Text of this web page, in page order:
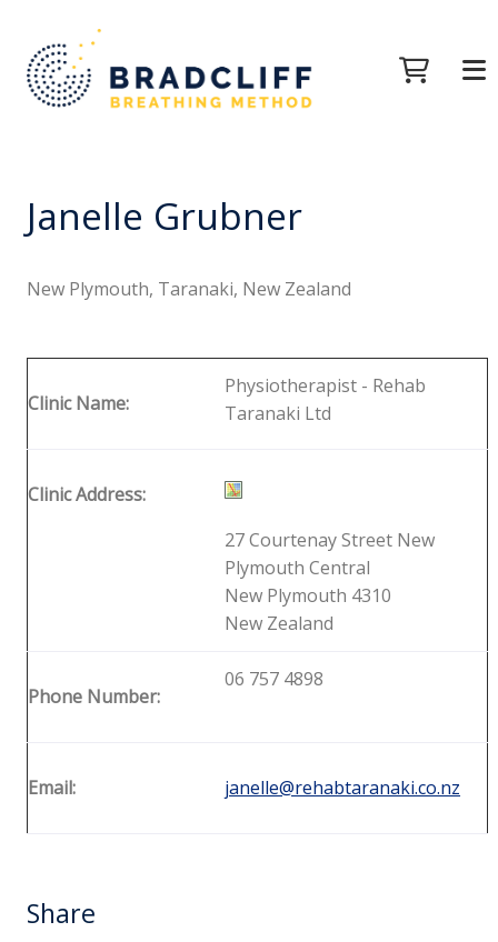
Janelle Grubner
New Plymouth, Taranaki, New Zealand
Clinic Name:
Physiotherapist - Rehab
Taranaki Ltd
Clinic Address:
27 Courtenay Street New
Plymouth Central
New Plymouth 4310
New Zealand
Phone Number:
06 757 4898
Email: janelle@rehabtaranaki.co.nz
Share